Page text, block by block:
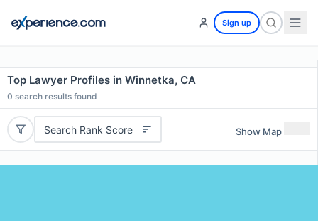
Sign up
Top Lawyer Profiles in Winnetka, CA
0 search results found
Search Rank Score Show Map